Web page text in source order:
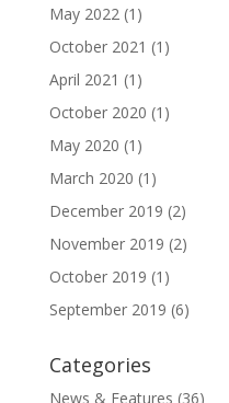
May 2022(1)
October 2021 (1)
April 2021 (1)
October 2020 (1)
May 2020 (1)
March 2020 (1)
December 2019 (2)
November 2019 (2)
October 2019 (1)
September 2019 (6)
Categories
News & Features (36)